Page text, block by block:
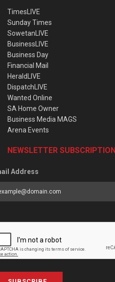
TimesLIVE
Sunday Times
SowetanLIVE
BusinessLIVE
Business Day
Financial Mail
HeraldLIVE
DispatchLIVE
Wanted Online
SA Home Owner
Business Media MAGS
Arena Events
NEWSLETTER SUBSCRIPTION
Address